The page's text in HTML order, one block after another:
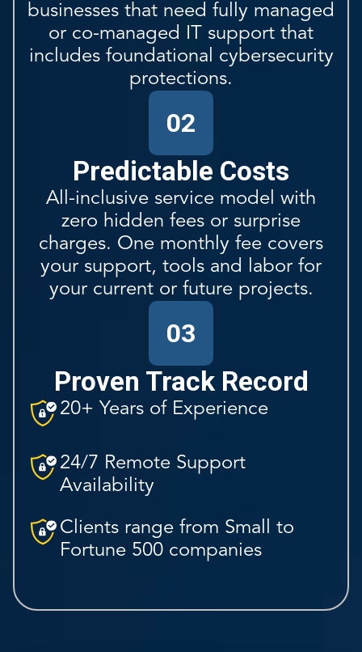
businesses that need fully managed
or co-managed IT support that
includes foundational cybersecurity
protections.
02
Predictable Costs
All-inclusive service model with
zero hidden fees or surprise
charges. One monthly fee covers
your support, tools and labor for
your current or future projects.
03
Proven Track Record
20+ Years of Experience
24/7 Remote Support
Availability
Clients range from Small to
Fortune 500 companies